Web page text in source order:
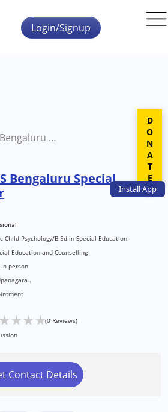
InstallApp
Login/Signup
Sunitha S Bengaluru Special Educator
Bengaluru Special
Child Psychology/B.Ed in Special Education
Education and Counselling
In-person
★★★★(0 Reviews)
Contact Details
DONATE